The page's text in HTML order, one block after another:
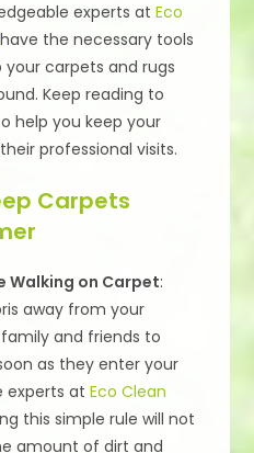
experts atEco
have the necessary tools
carpets and rugs
Keep reading to
help you keep your
professional visits.
Carpets
Walking on Carpet:
away from your
and friends to
as they enter your
experts atEco Clean
this simple rule will not
amount of dirt and